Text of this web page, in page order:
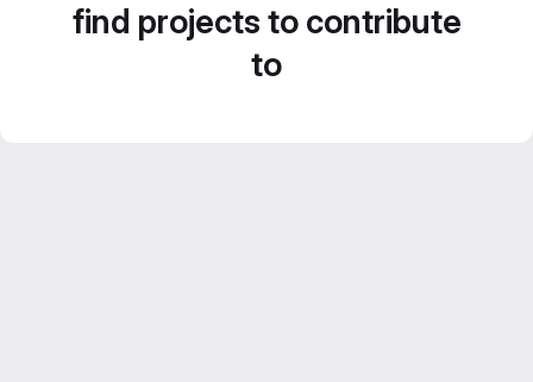
find projects to contribute
to